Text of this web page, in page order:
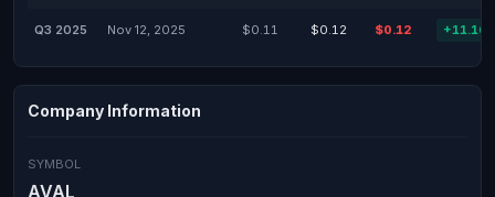
Q3 2025 Nov 12, 2025 $0.11 $0.12 $0.12
Company Information
SYMBOL
AVAL